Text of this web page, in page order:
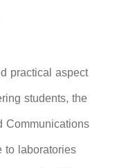
practical aspect
students, the
Communications
laboratories